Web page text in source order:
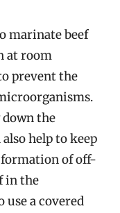
marinate beef
at room
prevent the
the
help to keep
formation of off-
in the
use a covered